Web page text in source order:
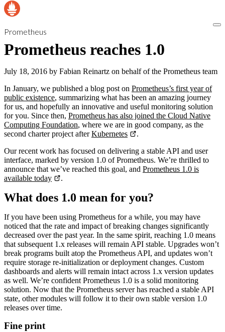
Prometheus
Prometheus reaches 1.0
July 18, 2016 by Fabian Reinartz on behalf of the Prometheus team
In January, we published a blog post on Prometheus’s first year of
public existence, summarizing what has been an amazing journey
for us, and hopefully an innovative and useful monitoring solution
for you. Since then, Prometheus has also joined the Cloud Native
Computing Foundation, where we are in good company, as the
second charter project afterKubernetes
.
Our recent work has focused on delivering a stable API and user
interface, marked by version 1.0 of Prometheus. We’re thrilled to
announce that we’ve reached this goal, and Prometheus 1.0 is
available today
.
What does 1.0 mean for you?
If you have been using Prometheus for a while, you may have
noticed that the rate and impact of breaking changes significantly
decreased over the past year. In the same spirit, reaching 1.0 means
that subsequent 1.x releases will remain API stable. Upgrades won’t
break programs built atop the Prometheus API, and updates won’t
require storage re-initialization or deployment changes. Custom
dashboards and alerts will remain intact across 1.x version updates
as well. We’re confident Prometheus 1.0 is a solid monitoring
solution. Now that the Prometheus server has reached a stable API
state, other modules will follow it to their own stable version 1.0
releases over time.
Fine print